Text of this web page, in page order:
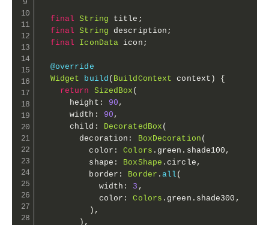
final String title ;
final
String description ;
final
IconData icon ;
@override
Widget
build ( BuildContext context )
{
return
SizedBox (
      height
: 90 ,
      width
: 90 ,
      child
: DecoratedBox (
        decoration
: BoxDecoration (
          color
: Colors . green . shade100 ,
          shape
: BoxShape .circle ,
          border
: Border .all (
            width
: 3 ,
            color
: Colors . green . shade300 ,
) ,
) ,